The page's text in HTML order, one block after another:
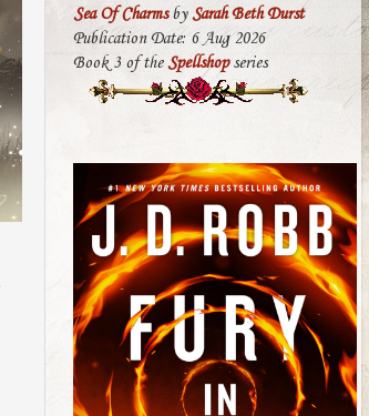
Sea Of CharmsbySarah Beth Durst
Publication Date: 6 Aug 2026
Book 3 of theSpellshopseries